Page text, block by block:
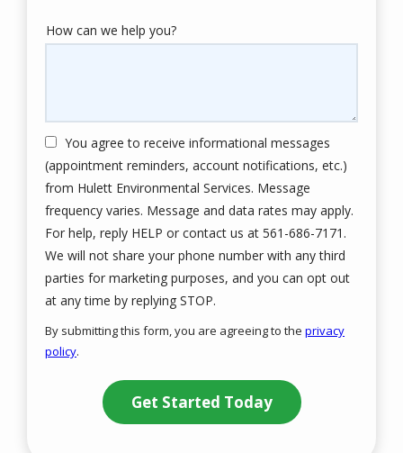
How can we help you?
You agree to receive informational messages
(appointment reminders, account notifications, etc.)
from Hulett Environmental Services. Message
frequency varies. Message and data rates may apply.
For help, reply HELP or contact us at 561-686-7171.
We will not share your phone number with any third
parties for marketing purposes, and you can opt out
at any time by replying STOP.
By submitting this form, you are agreeing to the privacy
policy.
Submission